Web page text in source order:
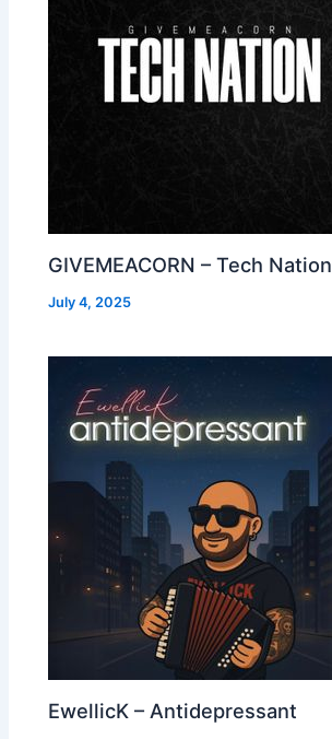
GIVEMEACORN – Tech Nation
July 4, 2025
EwellicK – Antidepressant